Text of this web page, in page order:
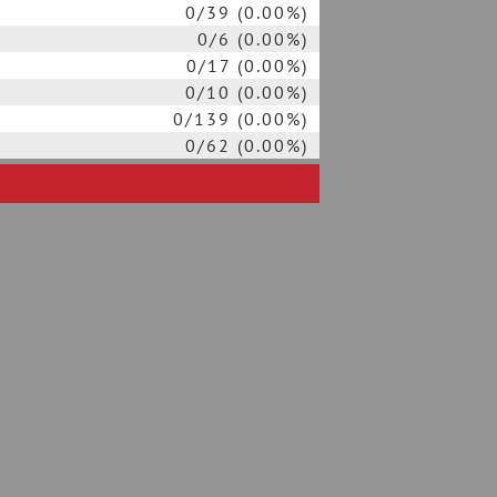
0/39 (0.00%)
0/6 (0.00%)
0/17 (0.00%)
0/10 (0.00%)
0/139 (0.00%)
0/62 (0.00%)